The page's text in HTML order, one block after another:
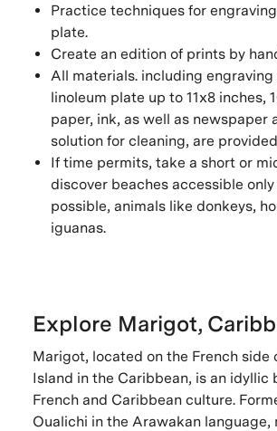
Practice techniques for
plate.
Create an edition of prints by
All materials. including engraving
linoleum plate up to 11x8 inches,
paper, ink, as well as newspaper
solution for cleaning, are
If time permits, take a short or
discover beaches accessible
possible, animals like donkeys,
iguanas.
Explore Marigot,
Marigot, located on the French side
Island in the Caribbean, is an idyllic
French and Caribbean culture.
Oualichi in the Arawakan language,